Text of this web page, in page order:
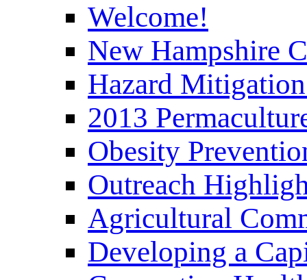
Welcome!
New Hampshire
Hazard
2013
Obesity
Outreach
Agricultural
Developing a